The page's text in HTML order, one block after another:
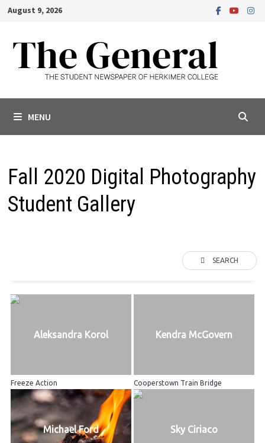
Skip
content
August 9, 2026
MENU
Fall 2020 Digital Photography
Student Gallery
SEARCH
Aleksandra Korol
Freeze Action
Kendra McGovern
Cooperstown Train Bridge
Michael Ford Sky Ciriaco